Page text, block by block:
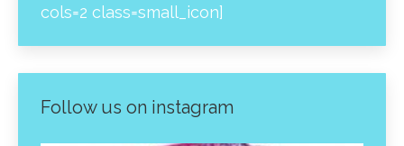
cols=2 class=small_icon]
Follow us on instagram